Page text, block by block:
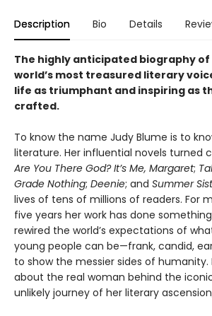
Description Bio Details
The highly anticipated biography
world’s most treasured literary
life as triumphant and inspiring as
crafted.
To know the name Judy Blume is to
literature. Her influential novels turned
Are You There God? It’s Me, Margaret;
Grade Nothing; Deenie; and Summer
lives of tens of millions of readers. For
five years her work has done
rewired the world’s expectations of
young people can be—frank, candid,
to show the messier sides of humanity.
about the real woman behind the
unlikely journey of her literary